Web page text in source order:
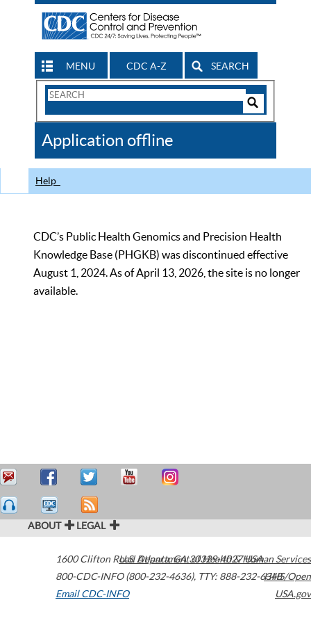
MENU CDC A-Z SEARCH
Search
CDC
Application offline
Help
CDC’s Public Health Genomics and Precision Health
Knowledge Base (PHGKB) was discontinued effective
August 1, 2024. As of April 13, 2026, the site is no longer
available.
ABOUT LEGAL
1600 Clifton Road Atlanta,GA30329-4027USA
800-CDC-INFO (800-232-4636), TTY: 888-232-6348
Email CDC-INFO
U.S. Department of Health & Human Services
HHS/Open
USA.gov